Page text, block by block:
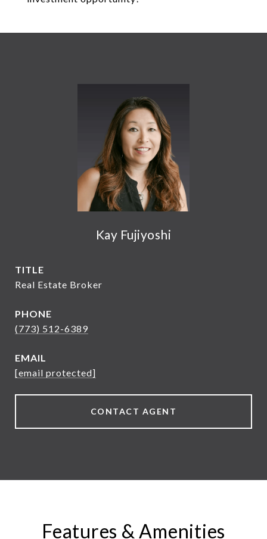
Kay Fujiyoshi
TITLE
Real Estate Broker
PHONE
(773) 512-6389
EMAIL
[email protected]
CONTACT AGENT
Features & Amenities